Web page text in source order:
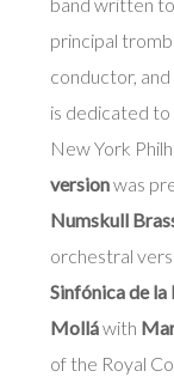
principal
conductor, and
is dedicated to
New York
versionwas
Numskull
orchestral
Sinfónica de
Molláwith
of the Royal